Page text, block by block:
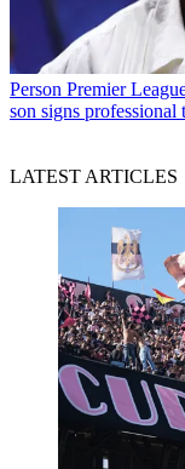
Person Premier
son signs professional
LATEST ARTICLES